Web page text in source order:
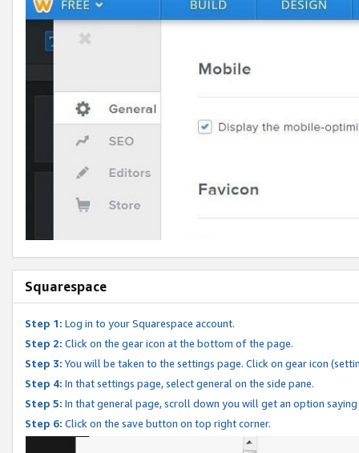
Squarespace
Step 1: Log in to your Squarespace account.
Step 2: Click on the gear icon at the bottom of the page.
Step 3: You will be taken to the settings page. Click on gear icon
Step 4: In that settings page, select general on the side pane.
Step 5: In that general page, scroll down you will get an option
Step 6: Click on the save button on top right corner.